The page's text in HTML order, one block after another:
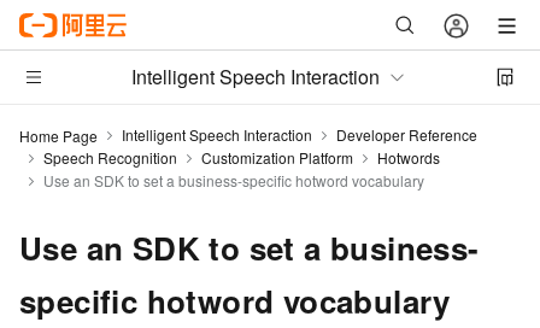
Intelligent Speech Interaction
Home Page Intelligent Speech Interaction
Developer Reference
Speech Recognition
Customization Platform
Hotwords
Use an SDK to set a business-specific hotword vocabulary
Use an SDK to set a business-
specific hotword vocabulary